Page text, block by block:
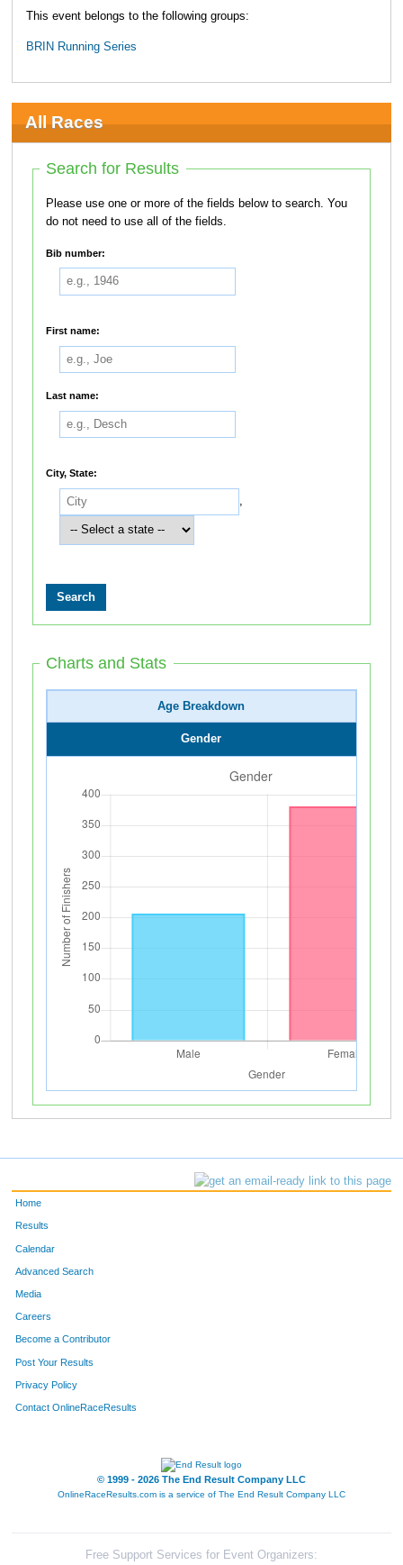
This event belongs to the following groups:
BRIN Running Series
All Races
Search for Results
Please use one or more of the fields below to search. You
do not need to use all of the fields.
Bib number:
First name:
Last name:
City, State:
,
Charts and Stats
Age Breakdown
Gender
Home
Results
Calendar
Advanced Search
Media
Careers
Become a Contributor
Post Your Results
Privacy Policy
Contact OnlineRaceResults
© 1999 - 2026 The End Result Company LLC
OnlineRaceResults.com is a service of The End Result Company LLC
Free Support Services for Event Organizers: